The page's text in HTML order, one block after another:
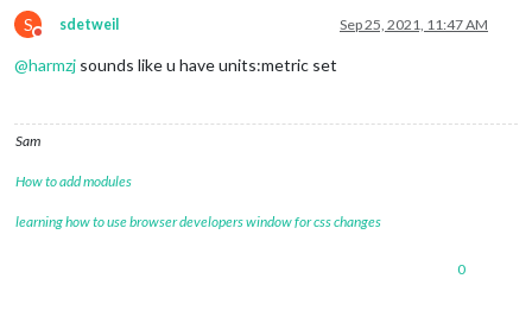
S
Do not disturb
sdetweil Sep 25, 2021, 11:47 AM
@harmzj sounds like u have units:metric set
Sam
How to add modules
learning how to use browser developers window for css changes
0